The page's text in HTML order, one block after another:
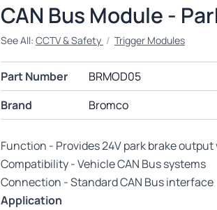
CAN Bus Module -
See All: CCTV & Safety / Trigger Modules
Part Number
BRMOD05
Brand
Bromco
Function - Provides 24V park brake
Compatibility - Vehicle CAN Bus systems
Connection - Standard CAN Bus interface
Application